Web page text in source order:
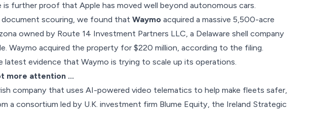
further proof that Apple has moved well beyond autonomous cars.
scouring, we found that Waymoacquired a massive 5,500-acre
owned by Route 14 Investment Partners LLC, a Delaware shell company
Waymo acquired the property for $220 million, according to the filing.
latest evidence that Waymo is trying to scale up its operations.
more attention …
company that uses AI-powered video telematics to help make fleets safer,
a consortium led by U.K. investment firm Blume Equity, the Ireland Strategic